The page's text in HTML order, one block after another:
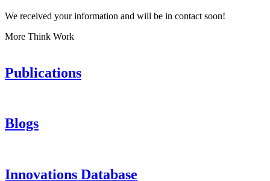
We received your information and will be in contact soon!
More Think Work
Publications
Blogs
Innovations Database